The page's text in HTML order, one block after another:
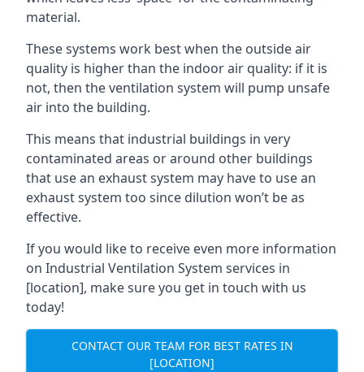
material.
These systems work best when the outside air
quality is higher than the indoor air quality: if it is
not, then the ventilation system will pump unsafe
air into the building.
This means that industrial buildings in very
contaminated areas or around other buildings
that use an exhaust system may have to use an
exhaust system too since dilution won’t be as
effective.
If you would like to receive even more information
on Industrial Ventilation System services in
[location], make sure you get in touch with us
today!
CONTACT OUR TEAM FOR BEST RATES IN
[LOCATION]